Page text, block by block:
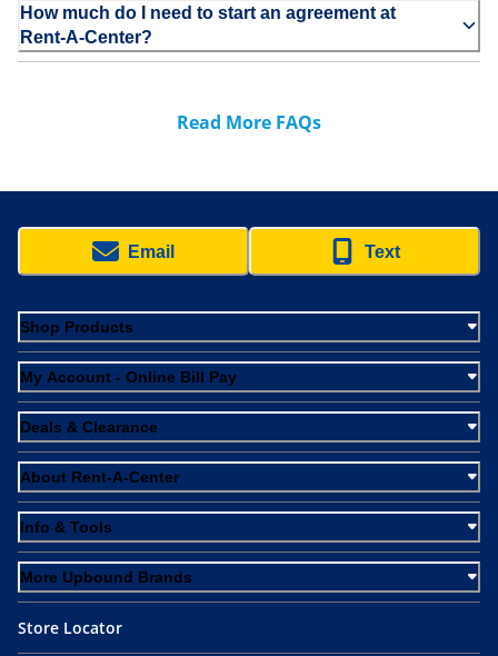
How much do I need to start an agreement at
Rent-A-Center?
Read More FAQs
Email Text
Shop Products
My Account - Online Bill Pay
Deals & Clearance
About Rent-A-Center
Info & Tools
More Upbound Brands
Store Locator